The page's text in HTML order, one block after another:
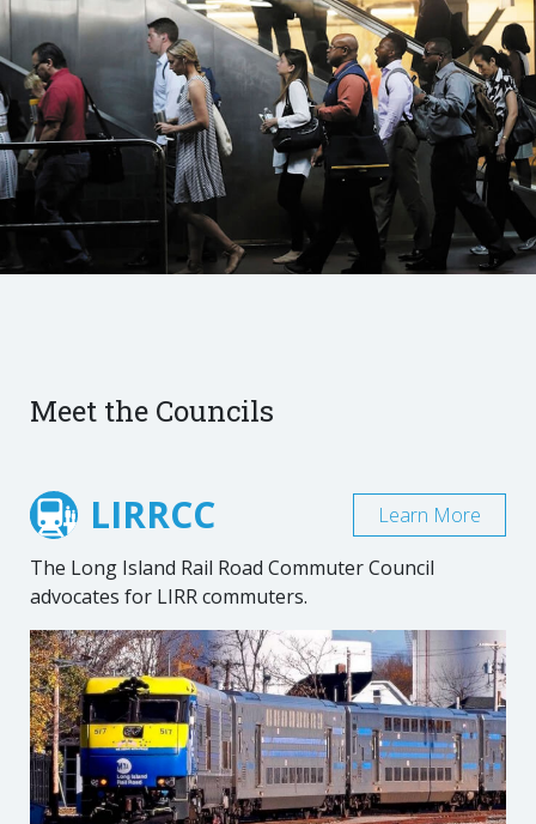
Meet the Councils
LIRRCC
The Long Island Rail Road Commuter Council
advocates for LIRR commuters.
Learn More